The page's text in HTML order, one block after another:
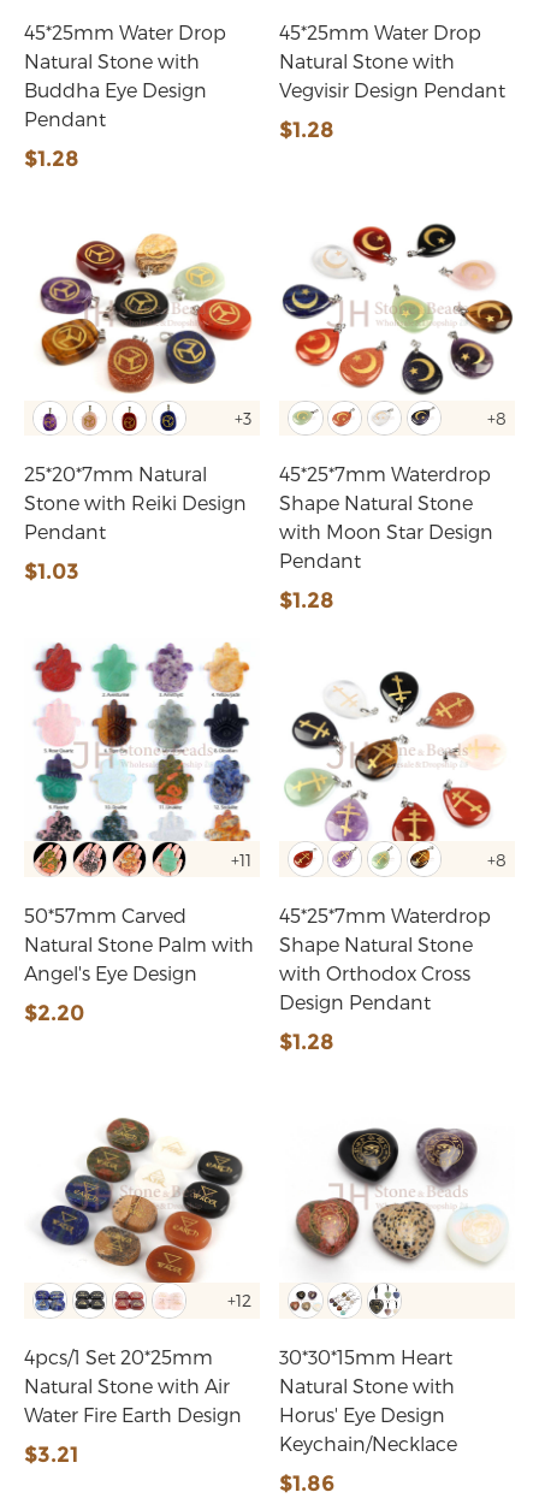
45*25mm Water Drop
Natural Stone with
Buddha Eye Design
Pendant
$1.28
45*25mm Water Drop
Natural Stone with
Vegvisir Design Pendant
$1.28
+3
25*20*7mm Natural
Stone with Reiki Design
Pendant
$1.03
+8
45*25*7mm Waterdrop
Shape Natural Stone
with Moon Star Design
Pendant
$1.28
+11
50*57mm Carved
Natural Stone Palm with
Angel's Eye Design
$2.20
+8
45*25*7mm Waterdrop
Shape Natural Stone
with Orthodox Cross
Design Pendant
$1.28
+12
4pcs/1 Set 20*25mm
Natural Stone with Air
Water Fire Earth Design
$3.21
30*30*15mm Heart
Natural Stone with
Horus' Eye Design
Keychain/Necklace
$1.86